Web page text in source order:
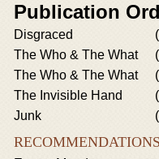
Publication
Disgraced
The Who & The What
The Who & The What
The Invisible Hand
Junk
RECOMMENDATIONS